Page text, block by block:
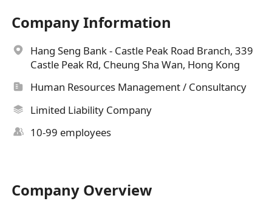
Company Information
Hang Seng Bank - Castle Peak Road Branch, 339
Castle Peak Rd, Cheung Sha Wan, Hong Kong
Human Resources Management / Consultancy
Limited Liability Company
10-99 employees
Company Overview